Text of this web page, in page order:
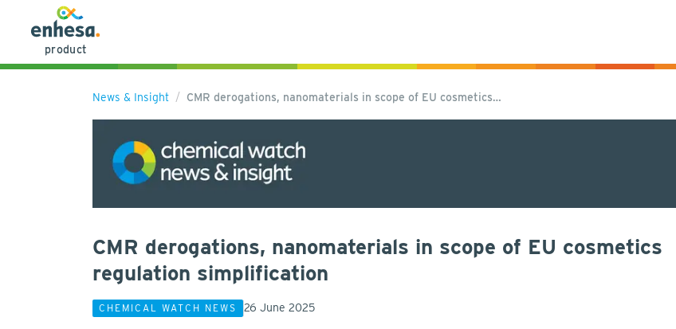
product
News & Insight CMR derogations, nanomaterials in scope of EU cosmetics…
CMR derogations, nanomaterials in scope of EU cosmetics
regulation simplification
CHEMICAL WATCH NEWS 26 June 2025